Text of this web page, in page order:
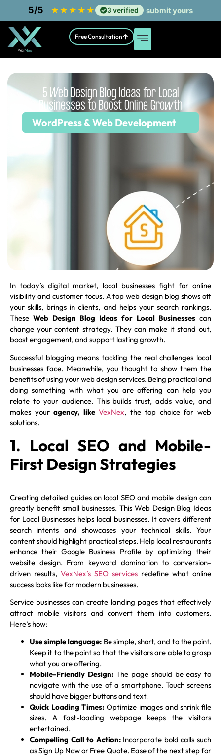
5/5 ★ ★ ★ ★ ★ 3 verified submit yours
Free Consultation
5 Web Design Blog Ideas for Local
Businesses to Boost Online Growth
WordPress & Web Development
In today’s digital market, local businesses fight for online
visibility and customer focus. A top web design blog shows off
your skills, brings in clients, and helps your search rankings.
These Web Design Blog Ideas for Local Businesses can
change your content strategy. They can make it stand out,
boost engagement, and support lasting growth.
Successful blogging means tackling the real challenges local
businesses face. Meanwhile, you thought to show them the
benefits of using your web design services. Being practical and
doing something with what you are offering can help you
relate to your audience. This builds trust, adds value, and
makes youragency, likeVexNex, the top choice for web
solutions.
1. Local SEO and Mobile-
First Design Strategies
Creating detailed guides on local SEO and mobile design can
greatly benefit small businesses. This Web Design Blog Ideas
for Local Businesses helps local businesses. It covers different
search intents and showcases your technical skills. Your
content should highlight practical steps. Help local restaurants
enhance their Google Business Profile by optimizing their
website design. From keyword domination to conversion-
driven results, VexNex’s SEO services redefine what online
success looks like for modern businesses.
Service businesses can create landing pages that effectively
attract mobile visitors and convert them into customers.
Here’s how:
Use simple language: Be simple, short, and to the point.
Keep it to the point so that the visitors are able to grasp
what you are offering.
Mobile-Friendly Design:The page should be easy to
navigate with the use of a smartphone. Touch screens
should have bigger buttons and text.
Quick Loading Times: Optimize images and shrink file
sizes. A fast-loading webpage keeps the visitors
entertained.
Compelling Call to Action: Incorporate bold calls such
as Sign Up Now or Free Quote. Ease of the next step for